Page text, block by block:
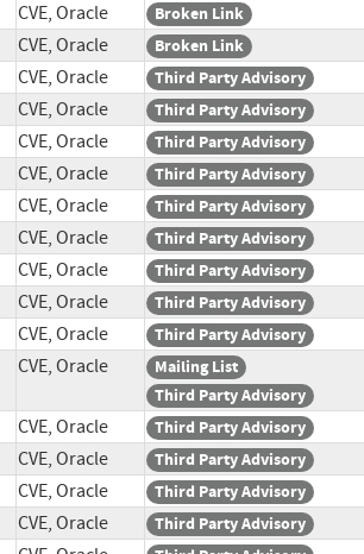
CVE, Oracle Broken Link
CVE, Oracle Broken Link
CVE, Oracle Third Party Advisory
CVE, Oracle Third Party Advisory
CVE, Oracle Third Party Advisory
CVE, Oracle Third Party Advisory
CVE, Oracle Third Party Advisory
CVE, Oracle Third Party Advisory
CVE, Oracle Third Party Advisory
CVE, Oracle Third Party Advisory
CVE, Oracle Third Party Advisory
CVE, Oracle
Mailing List
Third Party Advisory
CVE, Oracle Third Party Advisory
CVE, Oracle Third Party Advisory
CVE, Oracle Third Party Advisory
CVE, Oracle Third Party Advisory